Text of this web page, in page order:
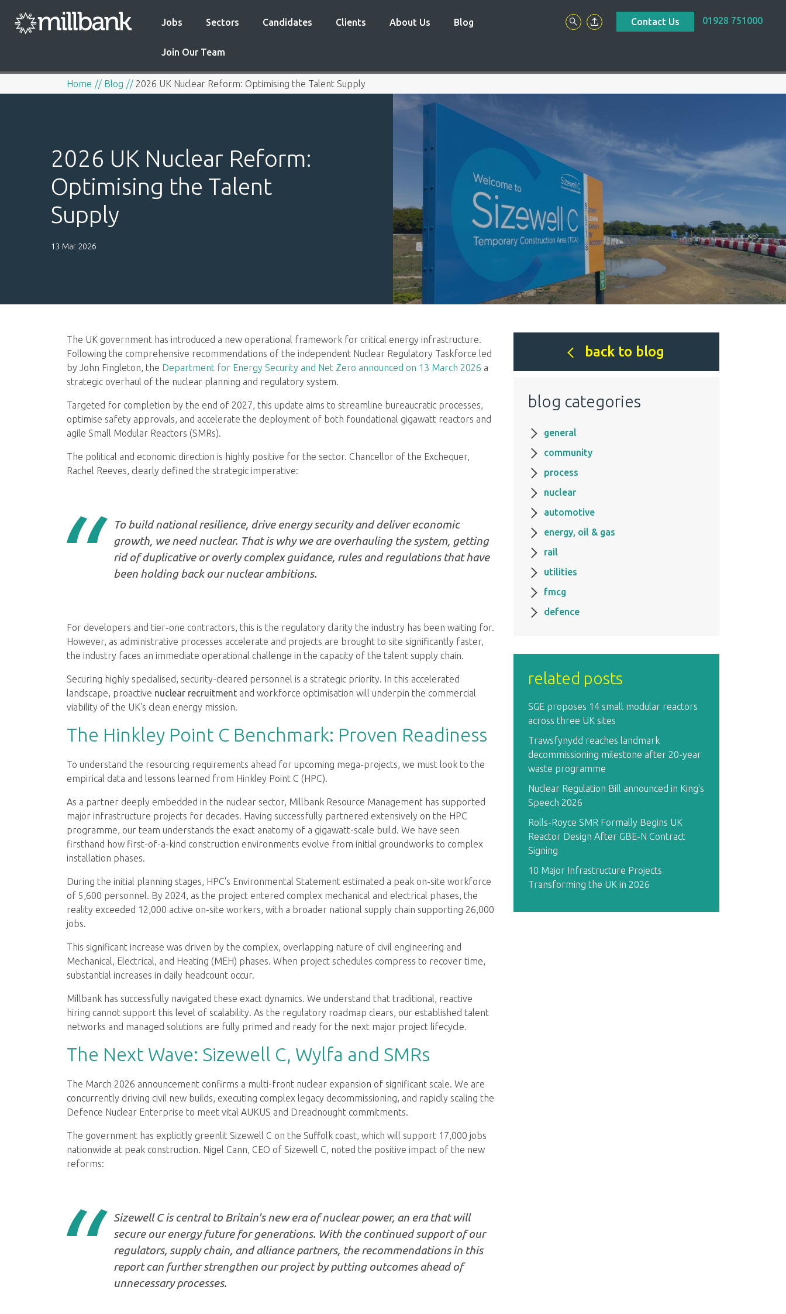
Jobs Sectors Candidates Clients About Us Blog
Join Our Team
Contact Us 01928 751000
Home Blog 2026 UK Nuclear Reform: Optimising the Talent Supply
2026 UK Nuclear Reform:
Optimising the Talent
Supply
13 Mar 2026
The UK government has introduced a new operational framework for critical energy infrastructure.
Following the comprehensive recommendations of the independent Nuclear Regulatory Taskforce led
by John Fingleton, the Department for Energy Security and Net Zero announced on 13 March 2026 a
strategic overhaul of the nuclear planning and regulatory system.
Targeted for completion by the end of 2027, this update aims to streamline bureaucratic processes,
optimise safety approvals, and accelerate the deployment of both foundational gigawatt reactors and
agile Small Modular Reactors (SMRs).
The political and economic direction is highly positive for the sector. Chancellor of the Exchequer,
Rachel Reeves, clearly defined the strategic imperative:
To build national resilience, drive energy security and deliver economic
growth, we need nuclear. That is why we are overhauling the system, getting
rid of duplicative or overly complex guidance, rules and regulations that have
been holding back our nuclear ambitions.
For developers and tier-one contractors, this is the regulatory clarity the industry has been waiting for.
However, as administrative processes accelerate and projects are brought to site significantly faster,
the industry faces an immediate operational challenge in the capacity of the talent supply chain.
Securing highly specialised, security-cleared personnel is a strategic priority. In this accelerated
landscape, proactive nuclear recruitment and workforce optimisation will underpin the commercial
viability of the UK's clean energy mission.
The Hinkley Point C Benchmark: Proven Readiness
To understand the resourcing requirements ahead for upcoming mega-projects, we must look to the
empirical data and lessons learned from Hinkley Point C (HPC).
As a partner deeply embedded in the nuclear sector, Millbank Resource Management has supported
major infrastructure projects for decades. Having successfully partnered extensively on the HPC
programme, our team understands the exact anatomy of a gigawatt-scale build. We have seen
firsthand how first-of-a-kind construction environments evolve from initial groundworks to complex
installation phases.
During the initial planning stages, HPC's Environmental Statement estimated a peak on-site workforce
of 5,600 personnel. By 2024, as the project entered complex mechanical and electrical phases, the
reality exceeded 12,000 active on-site workers, with a broader national supply chain supporting 26,000
jobs.
This significant increase was driven by the complex, overlapping nature of civil engineering and
Mechanical, Electrical, and Heating (MEH) phases. When project schedules compress to recover time,
substantial increases in daily headcount occur.
Millbank has successfully navigated these exact dynamics. We understand that traditional, reactive
hiring cannot support this level of scalability. As the regulatory roadmap clears, our established talent
networks and managed solutions are fully primed and ready for the next major project lifecycle.
The Next Wave: Sizewell C, Wylfa and SMRs
The March 2026 announcement confirms a multi-front nuclear expansion of significant scale. We are
concurrently driving civil new builds, executing complex legacy decommissioning, and rapidly scaling the
Defence Nuclear Enterprise to meet vital AUKUS and Dreadnought commitments.
The government has explicitly greenlit Sizewell C on the Suffolk coast, which will support 17,000 jobs
nationwide at peak construction. Nigel Cann, CEO of Sizewell C, noted the positive impact of the new
reforms:
Sizewell C is central to Britain's new era of nuclear power, an era that will
secure our energy future for generations. With the continued support of our
regulators, supply chain, and alliance partners, the recommendations in this
report can further strengthen our project by putting outcomes ahead of
unnecessary processes.
back to blog
blog categories
general
community
process
nuclear
automotive
energy, oil & gas
rail
utilities
fmcg
defence
related posts
SGE proposes 14 small modular reactors
across three UK sites
Trawsfynydd reaches landmark
decommissioning milestone after 20-year
waste programme
Nuclear Regulation Bill announced in King's
Speech 2026
Rolls-Royce SMR Formally Begins UK
Reactor Design After GBE-N Contract
Signing
10 Major Infrastructure Projects
Transforming the UK in 2026